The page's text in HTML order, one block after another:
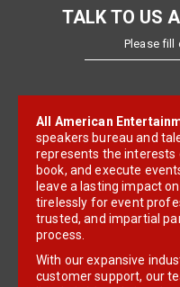
TALK TO US
Please fill
All American
speakers bureau and
represents the interests
book, and execute
leave a lasting impact
tirelessly for event
trusted, and impartial
process.
With our expansive
customer support, our